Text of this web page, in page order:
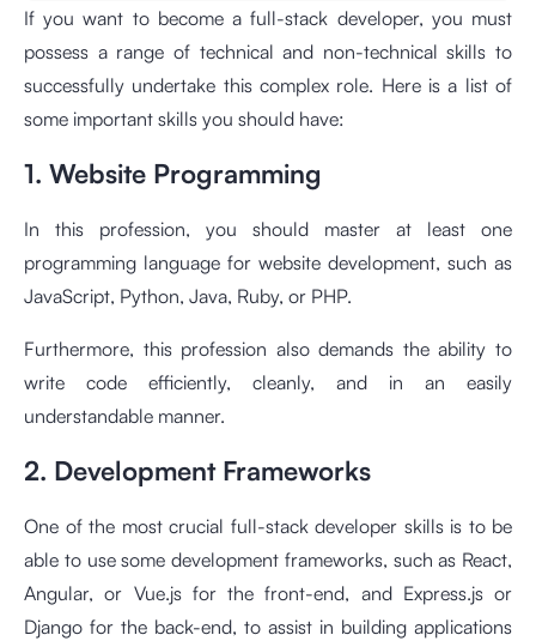
If you want to become a full-stack developer, you must
possess a range of technical and non-technical skills to
successfully undertake this complex role. Here is a list of
some important skills you should have:
1. Website Programming
In this profession, you should master at least one
programming language for website development, such as
JavaScript, Python, Java, Ruby, or PHP.
Furthermore, this profession also demands the ability to
write code efficiently, cleanly, and in an easily
understandable manner.
2. Development Frameworks
One of the most crucial full-stack developer skills is to be
able to use some development frameworks, such as React,
Angular, or Vue.js for the front-end, and Express.js or
Django for the back-end, to assist in building applications